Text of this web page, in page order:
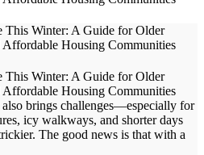
This Winter: A Guide for Older
Housing Communities
This Winter: A Guide for Older
Housing Communities
brings challenges—especially for
icy walkways, and shorter days
The good news is that with a